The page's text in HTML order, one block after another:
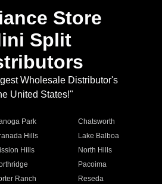
Store
Split
Wholesale Distributor's
United States!"
Park
Chatsworth
Hills
Lake Balboa
Hills
North Hills
Pacoima
Ranch
Reseda